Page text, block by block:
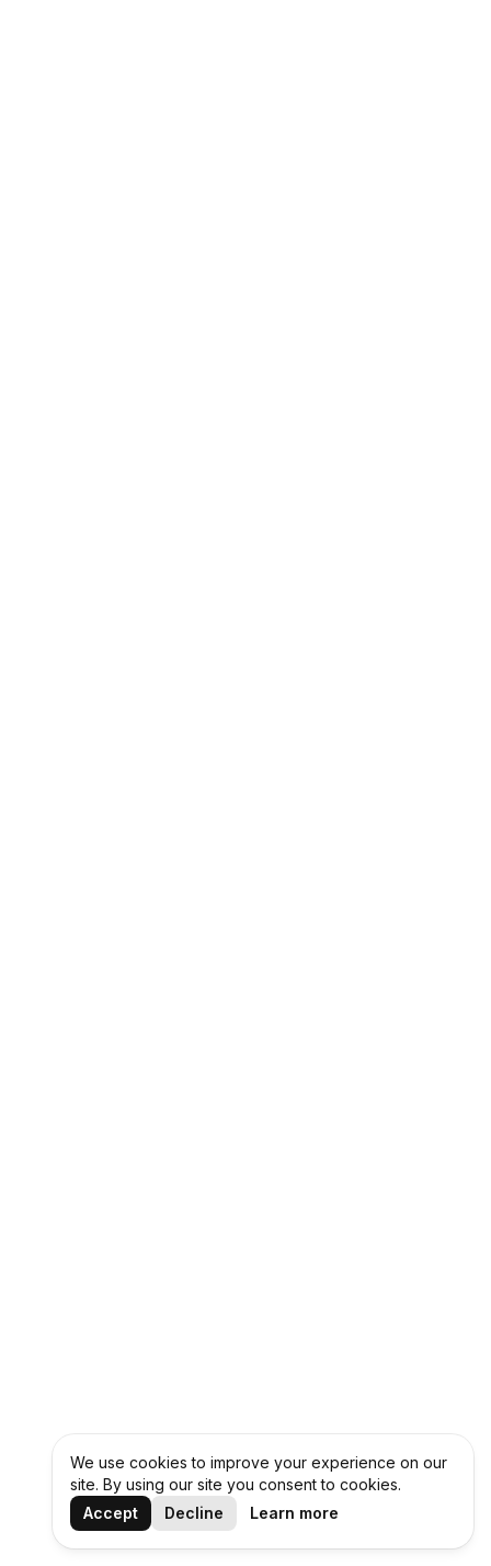
We use cookies to improve your experience on our
site. By using our site you consent to cookies.
Accept
Decline Learn more